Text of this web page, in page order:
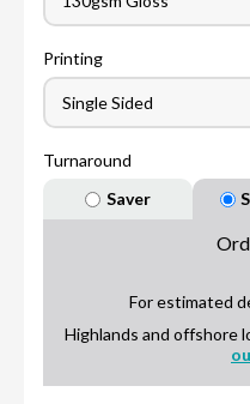
Printing
Turnaround
Saver
For estimated
Highlands and offshore